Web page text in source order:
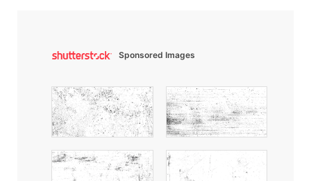
Sponsored Images